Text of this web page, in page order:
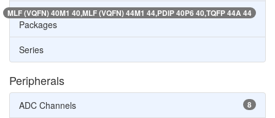
MLF (VQFN) 40M1 40,MLF (VQFN) 44M1 44,PDIP 40P6 40,TQFP 44A 44
Packages
Series
Peripherals
8
ADC Channels